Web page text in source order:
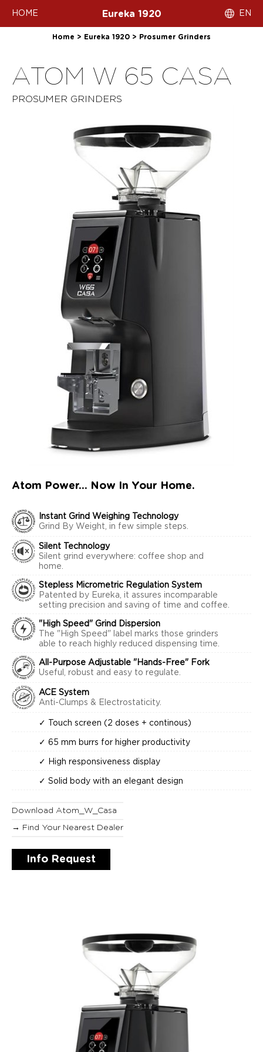
HOME Eureka 1920 EN
Home > Eureka 1920 > Prosumer Grinders
ATOM W 65 CASA
PROSUMER GRINDERS
Atom Power... Now In Your Home.
Instant Grind Weighing Technology
Grind By Weight, in few simple steps.
Silent Technology
Silent grind everywhere: coffee shop and
home.
Stepless Micrometric Regulation System
Patented by Eureka, it assures incomparable
setting precision and saving of time and coffee.
"High Speed" Grind Dispersion
The "High Speed" label marks those grinders
able to reach highly reduced dispensing time.
All-Purpose Adjustable "Hands-Free" Fork
Useful, robust and easy to regulate.
ACE System
Anti-Clumps & Electrostaticity.
✓ Touch screen (2 doses + continous)
✓ 65 mm burrs for higher productivity
✓ High responsiveness display
✓ Solid body with an elegant design
Download Atom_W_Casa
→ Find Your Nearest Dealer
Info Request